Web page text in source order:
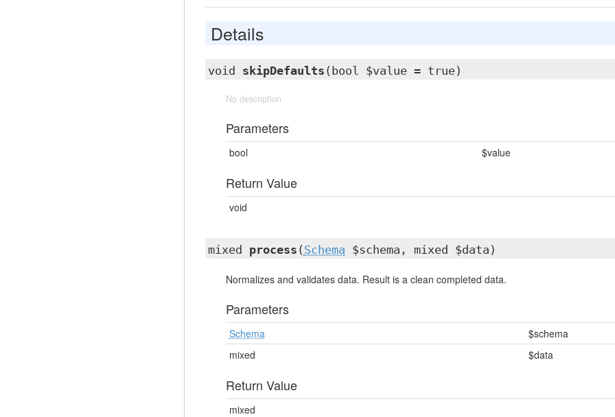
Details
void skipDefaults (bool $value = true)
No description
Parameters
bool $value
Return Value
void
mixed process ( Schema $schema, mixed $data)
Normalizes and validates data. Result is a clean completed data.
Parameters
Schema
$schema
mixed
$data
Return Value
mixed